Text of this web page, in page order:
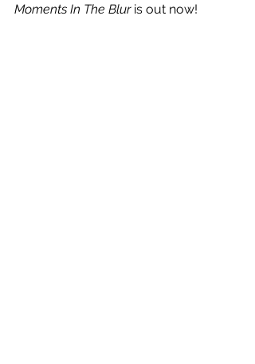
Moments In The Blur is out now!